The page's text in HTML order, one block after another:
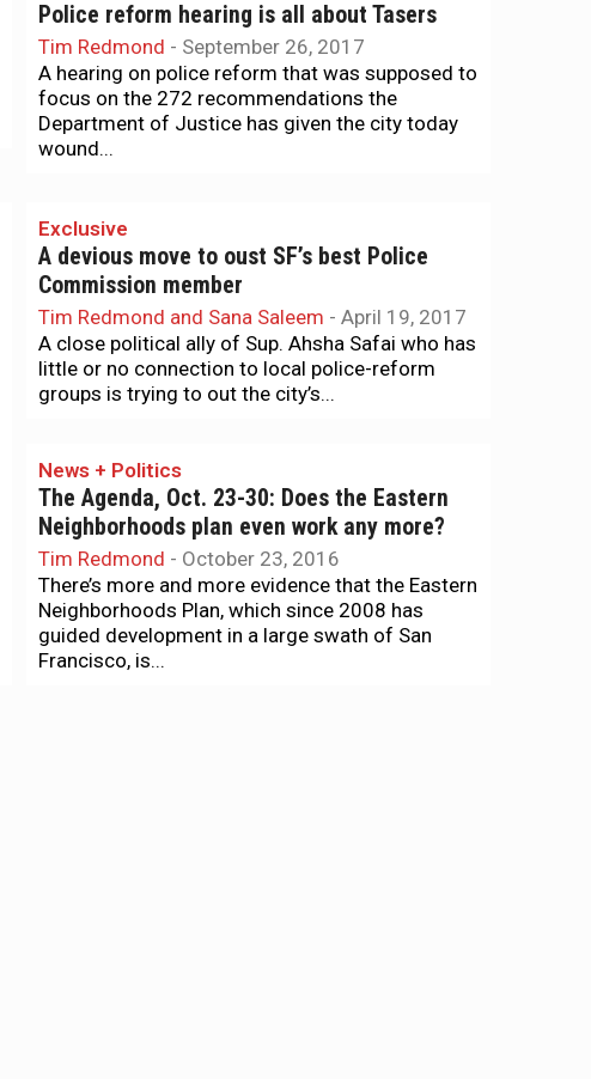
Police reform hearing is all about Tasers
Tim Redmond - September 26, 2017
A hearing on police reform that was supposed to
focus on the 272 recommendations the
Department of Justice has given the city today
wound...
Exclusive
A devious move to oust SF’s best Police
Commission member
Tim Redmond and Sana Saleem - April 19, 2017
A close political ally of Sup. Ahsha Safai who has
little or no connection to local police-reform
groups is trying to out the city’s...
News + Politics
The Agenda, Oct. 23-30: Does the Eastern
Neighborhoods plan even work any more?
Tim Redmond - October 23, 2016
There’s more and more evidence that the Eastern
Neighborhoods Plan, which since 2008 has
guided development in a large swath of San
Francisco, is...